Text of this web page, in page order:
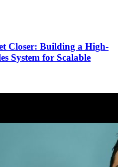
Closer: Building a High-
System for Scalable